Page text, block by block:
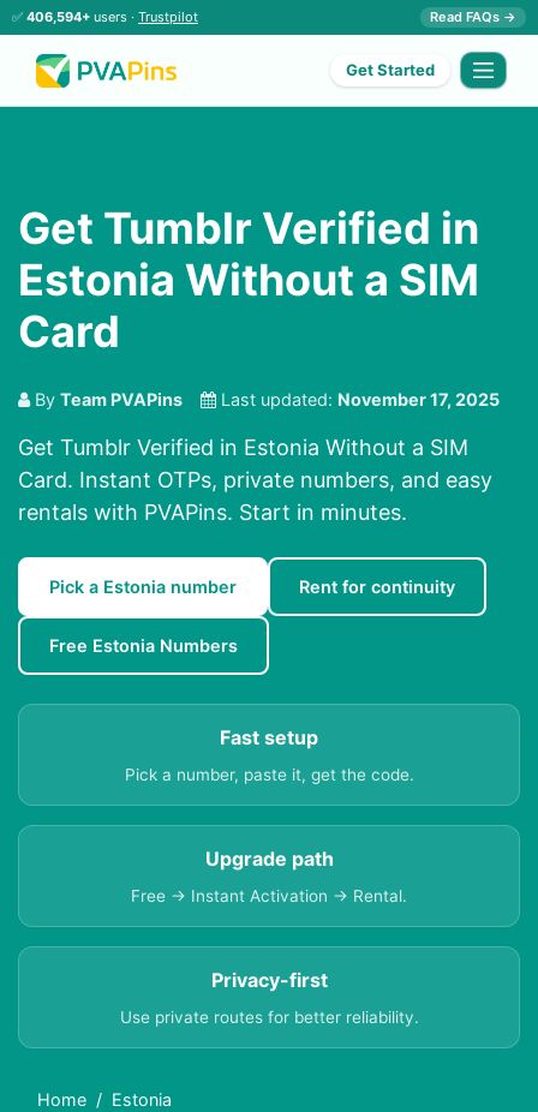
✅ 406,594+ users · Trustpilot Read FAQs →
Get Started
Get Tumblr Verified in
Estonia Without a SIM
Card
By Team PVAPins Last updated: November 17, 2025
Get Tumblr Verified in Estonia Without a SIM
Card. Instant OTPs, private numbers, and easy
rentals with PVAPins. Start in minutes.
Pick a Estonia number Rent for continuity
Free Estonia Numbers
Fast setup
Pick a number, paste it, get the code.
Upgrade path
Free → Instant Activation → Rental.
Privacy-first
Use private routes for better reliability.
Home
Estonia